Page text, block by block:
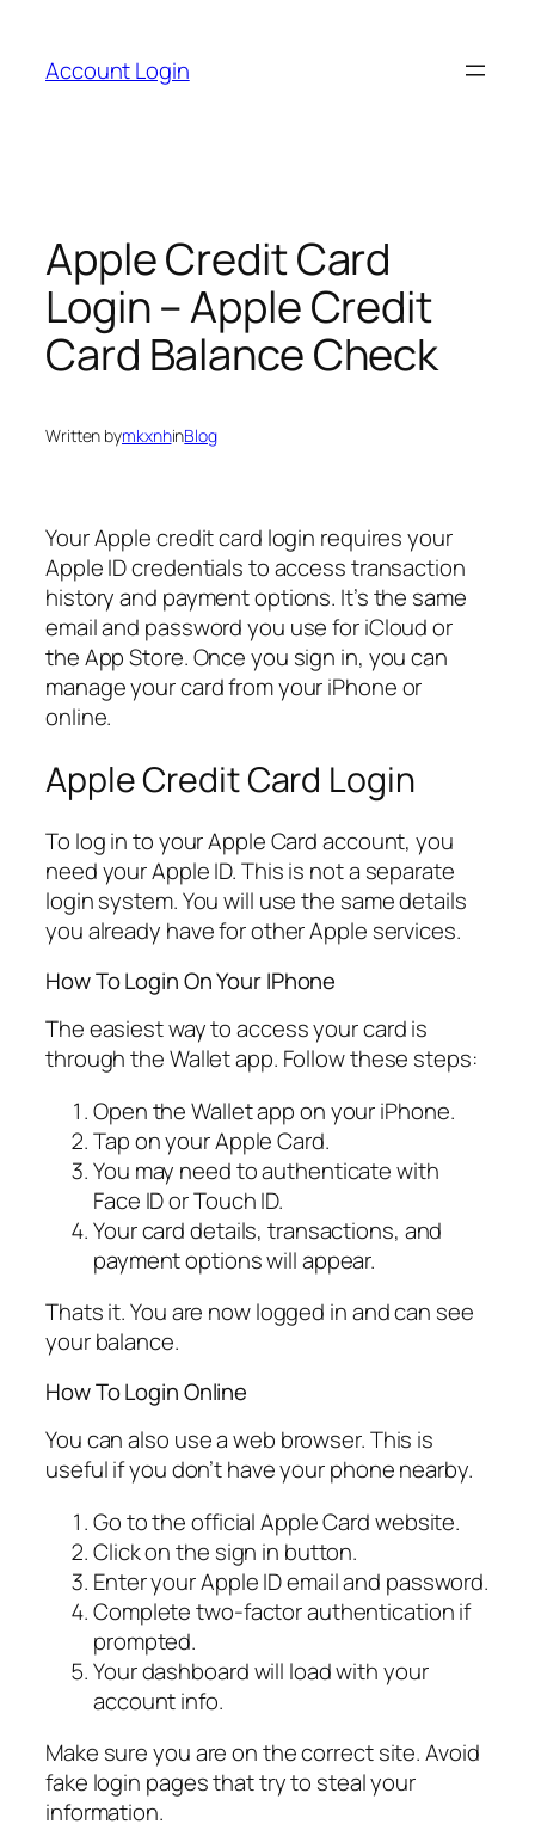
content
Account Login
Apple Credit Card
Login – Apple Credit
Card Balance Check
Written bymkxnhinBlog
Your Apple credit card login requires your
Apple ID credentials to access transaction
history and payment options. It’s the same
email and password you use for iCloud or
the App Store. Once you sign in, you can
manage your card from your iPhone or
online.
Apple Credit Card Login
To log in to your Apple Card account, you
need your Apple ID. This is not a separate
login system. You will use the same details
you already have for other Apple services.
How To Login On Your IPhone
The easiest way to access your card is
through the Wallet app. Follow these steps:
Open the Wallet app on your iPhone.
Tap on your Apple Card.
You may need to authenticate with
Face ID or Touch ID.
Your card details, transactions, and
payment options will appear.
Thats it. You are now logged in and can see
your balance.
How To Login Online
You can also use a web browser. This is
useful if you don’t have your phone nearby.
Go to the official Apple Card website.
Click on the sign in button.
Enter your Apple ID email and password.
Complete two-factor authentication if
prompted.
Your dashboard will load with your
account info.
Make sure you are on the correct site. Avoid
fake login pages that try to steal your
information.